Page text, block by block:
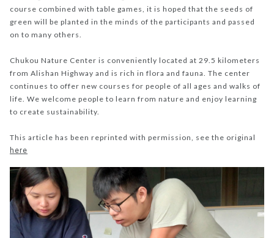
course combined with table games, it is hoped that the seeds of
green will be planted in the minds of the participants and passed
on to many others.
Chukou Nature Center is conveniently located at 29.5 kilometers
from Alishan Highway and is rich in flora and fauna. The center
continues to offer new courses for people of all ages and walks of
life. We welcome people to learn from nature and enjoy learning
to create sustainability.
This article has been reprinted with permission, see the original
here